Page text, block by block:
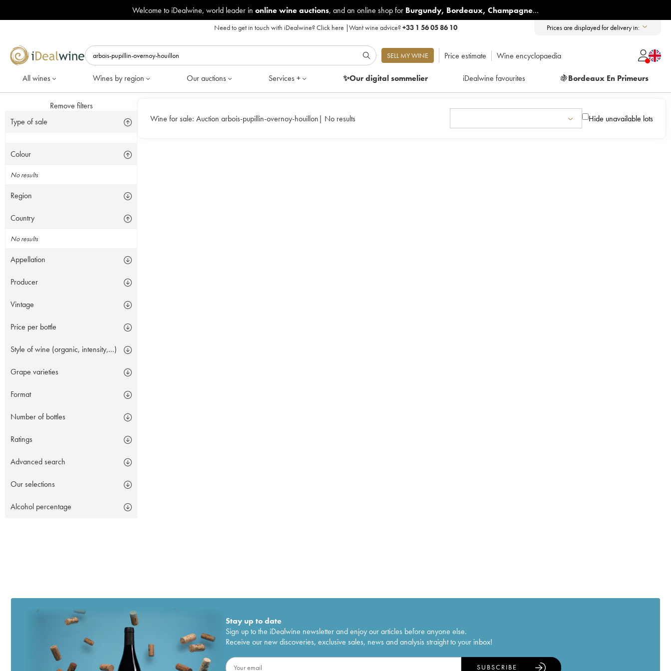
Welcome to iDealwine, world leader in online wine auctions, and an online shop for Burgundy, Bordeaux, Champagne...
Need to get in touch with iDealwine?Click here |Want wine advice?+33 1 56 05 86 10 Prices are displayed for delivery in:
SELL MY WINE Price estimate Wine encyclopaedia
All wines Wines by region Our auctions Services + ✨Our digitalsommelier iDealwine favourites 🍇Bordeaux En Primeurs
Remove filters
Type of sale
Colour
No results
Region
Country
No results
Appellation
Producer
Vintage
Price per bottle
Style of wine (organic, intensity,...)
Grape varieties
Format
Number of bottles
Ratings
Advanced search
Our selections
Alcohol percentage
Wine for sale: Auction arbois-pupillin-overnoy-houillon| No results Hide unavailable lots
Stay up to date
Sign up to the iDealwine newsletter and enjoy our articles before anyone else.
Receive our new discoveries, exclusive sales, news and analysis straight to your inbox!
SUBSCRIBE